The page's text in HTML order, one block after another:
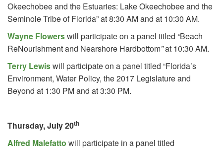
Okeechobee and the Estuaries: Lake Okeechobee and the
Seminole Tribe of Florida” at 8:30 AM and at 10:30 AM.
Wayne Flowerswill participate on a panel titled “Beach
ReNourishment and Nearshore Hardbottom”at 10:30 AM.
Terry Lewiswill participate on a panel titled “Florida’s
Environment, Water Policy, the 2017 Legislature and
Beyond at 1:30 PM and at 3:30 PM.
Thursday, July 20th
Alfred Malefatto will participate in a panel titled